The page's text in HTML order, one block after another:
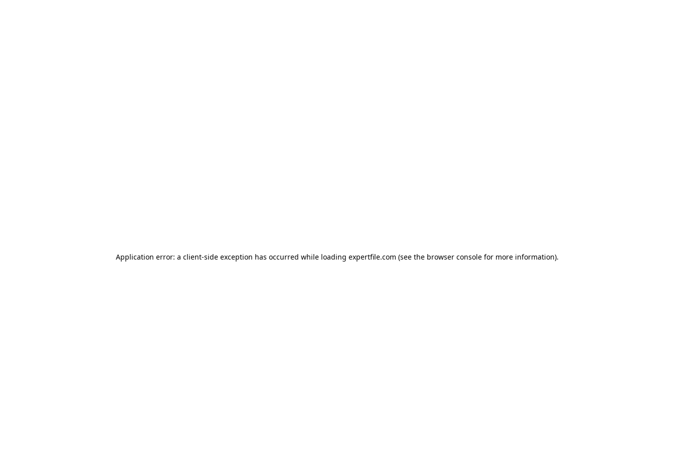
Application error: a client-side exception has occurred while loading expertfile.com (see the browser console for more information).